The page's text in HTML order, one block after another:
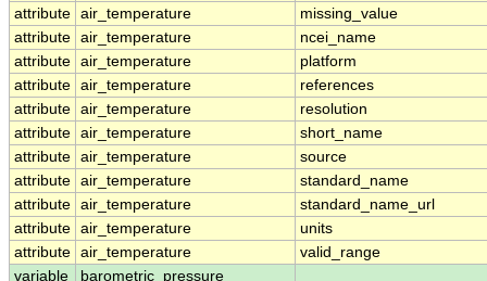
attribute air_temperature
missing_value
attribute air_temperature
ncei_name
attribute air_temperature
platform
attribute air_temperature
references
attribute air_temperature
resolution
attribute air_temperature
short_name
attribute air_temperature
source
attribute air_temperature
standard_name
attribute air_temperature
standard_name_url
attribute air_temperature
units
attribute air_temperature
valid_range
variable
barometric_pressure